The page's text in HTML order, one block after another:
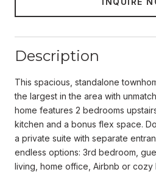
Description
This spacious, standalone
the largest in the area with
home features 2 bedrooms
kitchen and a bonus flex space.
a private suite with separate
endless options: 3rd bedroom,
living, home office, Airbnb or cozy